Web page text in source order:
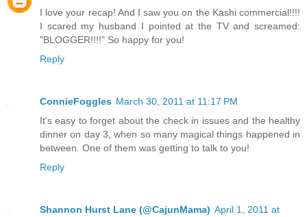
I love your recap! And I saw you on the Kashi commercial!!!!
I scared my husband I pointed at the TV and screamed:
"BLOGGER!!!!" So happy for you!
Reply
ConnieFoggles March 30, 2011 at 11:17 PM
It's easy to forget about the check in issues and the healthy
dinner on day 3, when so many magical things happened in
between. One of them was getting to talk to you!
Reply
Shannon Hurst Lane (@CajunMama) April 1, 2011 at